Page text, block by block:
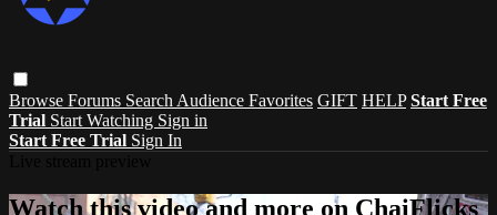
Browse Forums Search Audience Favorites GIFT HELP Start Free
Trial Start Watching Sign in
Start Free Trial Sign In
Watch this video and more on ChaiFlicks